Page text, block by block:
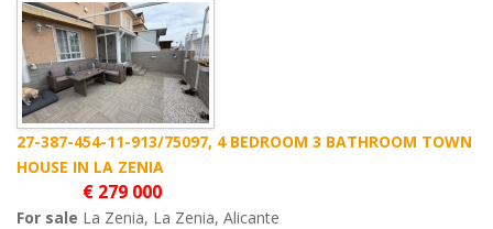
27-387-454-11-913/75097, 4 BEDROOM 3 BATHROOM TOWN
HOUSE IN LA ZENIA
For sale
€ 279 000
La Zenia, La Zenia, Alicante